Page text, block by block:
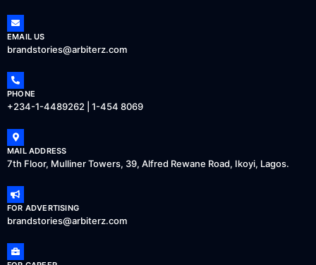
EMAIL US
brandstories@arbiterz.com
PHONE
+234-1-4489262 | 1-454 8069
MAIL ADDRESS
7th Floor, Mulliner Towers, 39, Alfred Rewane Road, Ikoyi, Lagos.
FOR ADVERTISING
brandstories@arbiterz.com